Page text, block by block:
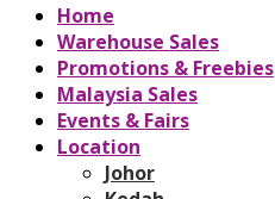
Home
Warehouse Sales
Promotions & Freebies
Malaysia Sales
Events & Fairs
Location
Johor